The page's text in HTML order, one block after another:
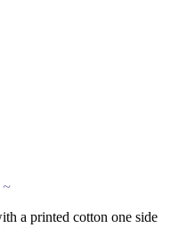
~
a printed cotton one side